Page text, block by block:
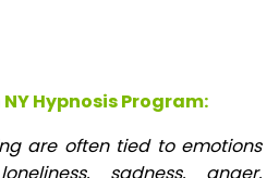
Hypnosis Program:
are often tied to emotions